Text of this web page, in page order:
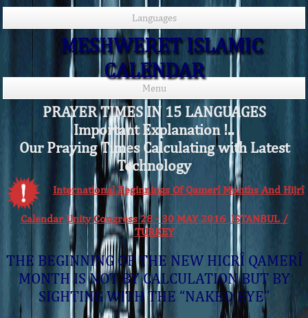
Languages
MESHWERET ISLAMIC
CALENDAR
Menu
PRAYER TIMES IN 15 LANGUAGES
Important Explanation !..
Our Praying Times Calculating with Latest
Technology
International Beginnings Of Qamerî Months And Hijrî
Calendar Unity Congress 28 - 30 MAY 2016 ISTANBUL /
TURKEY
THE BEGINNING OF THE NEW HICRÎ QAMERÎ
MONTH IS NOT BY CALCULATION BUT BY
SIGHTING WITH THE “NAKED EYE”